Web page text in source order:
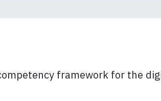
framework for the